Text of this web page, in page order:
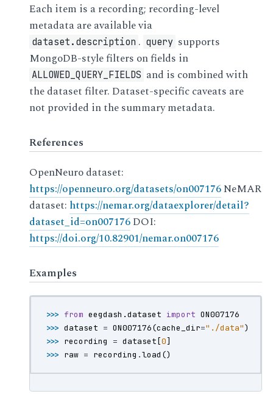
Each item is a recording; recording-level
metadata are available via
dataset.description . query supports
MongoDB-style filters on fields in
ALLOWED_QUERY_FIELDS and is combined with
the dataset filter. Dataset-specific caveats are
not provided in the summary metadata.
References
OpenNeuro dataset:
https://openneuro.org/datasets/on007176NeMAR
dataset: https://nemar.org/dataexplorer/detail?
dataset_id=on007176DOI:
https://doi.org/10.82901/nemar.on007176
Examples
>>> from eegdash.dataset import ON007176
>>> dataset = ON007176(cache_dir="./data")
>>> recording = dataset [0]
>>> raw = recording .load ()